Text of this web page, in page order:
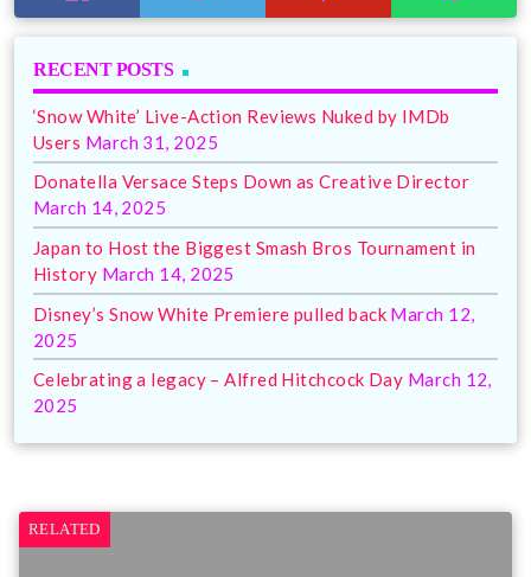
RECENT POSTS
‘Snow White’ Live-Action Reviews Nuked by IMDb
Users March 31, 2025
Donatella Versace Steps Down as Creative Director
March 14, 2025
Japan to Host the Biggest Smash Bros Tournament in
History March 14, 2025
Disney’s Snow White Premiere pulled back March 12,
2025
Celebrating a legacy – Alfred Hitchcock Day March 12,
2025
RELATED